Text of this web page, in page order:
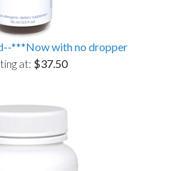
***Now with no dropper
at: $37.50